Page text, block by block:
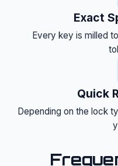
Exact
Every key is milled
Quick
Depending on the lock